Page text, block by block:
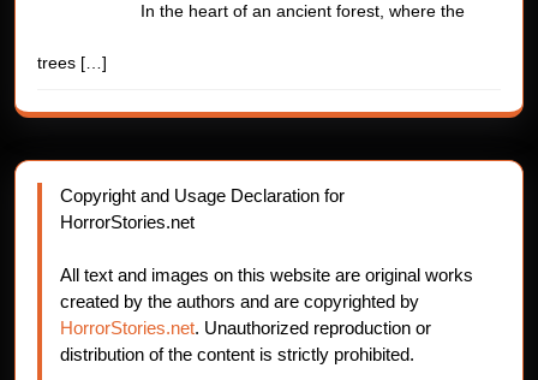
In the heart of an ancient forest, where the
trees […]
Copyright and Usage Declaration for
HorrorStories.net
All text and images on this website are original works
created by the authors and are copyrighted by
HorrorStories.net. Unauthorized reproduction or
distribution of the content is strictly prohibited.